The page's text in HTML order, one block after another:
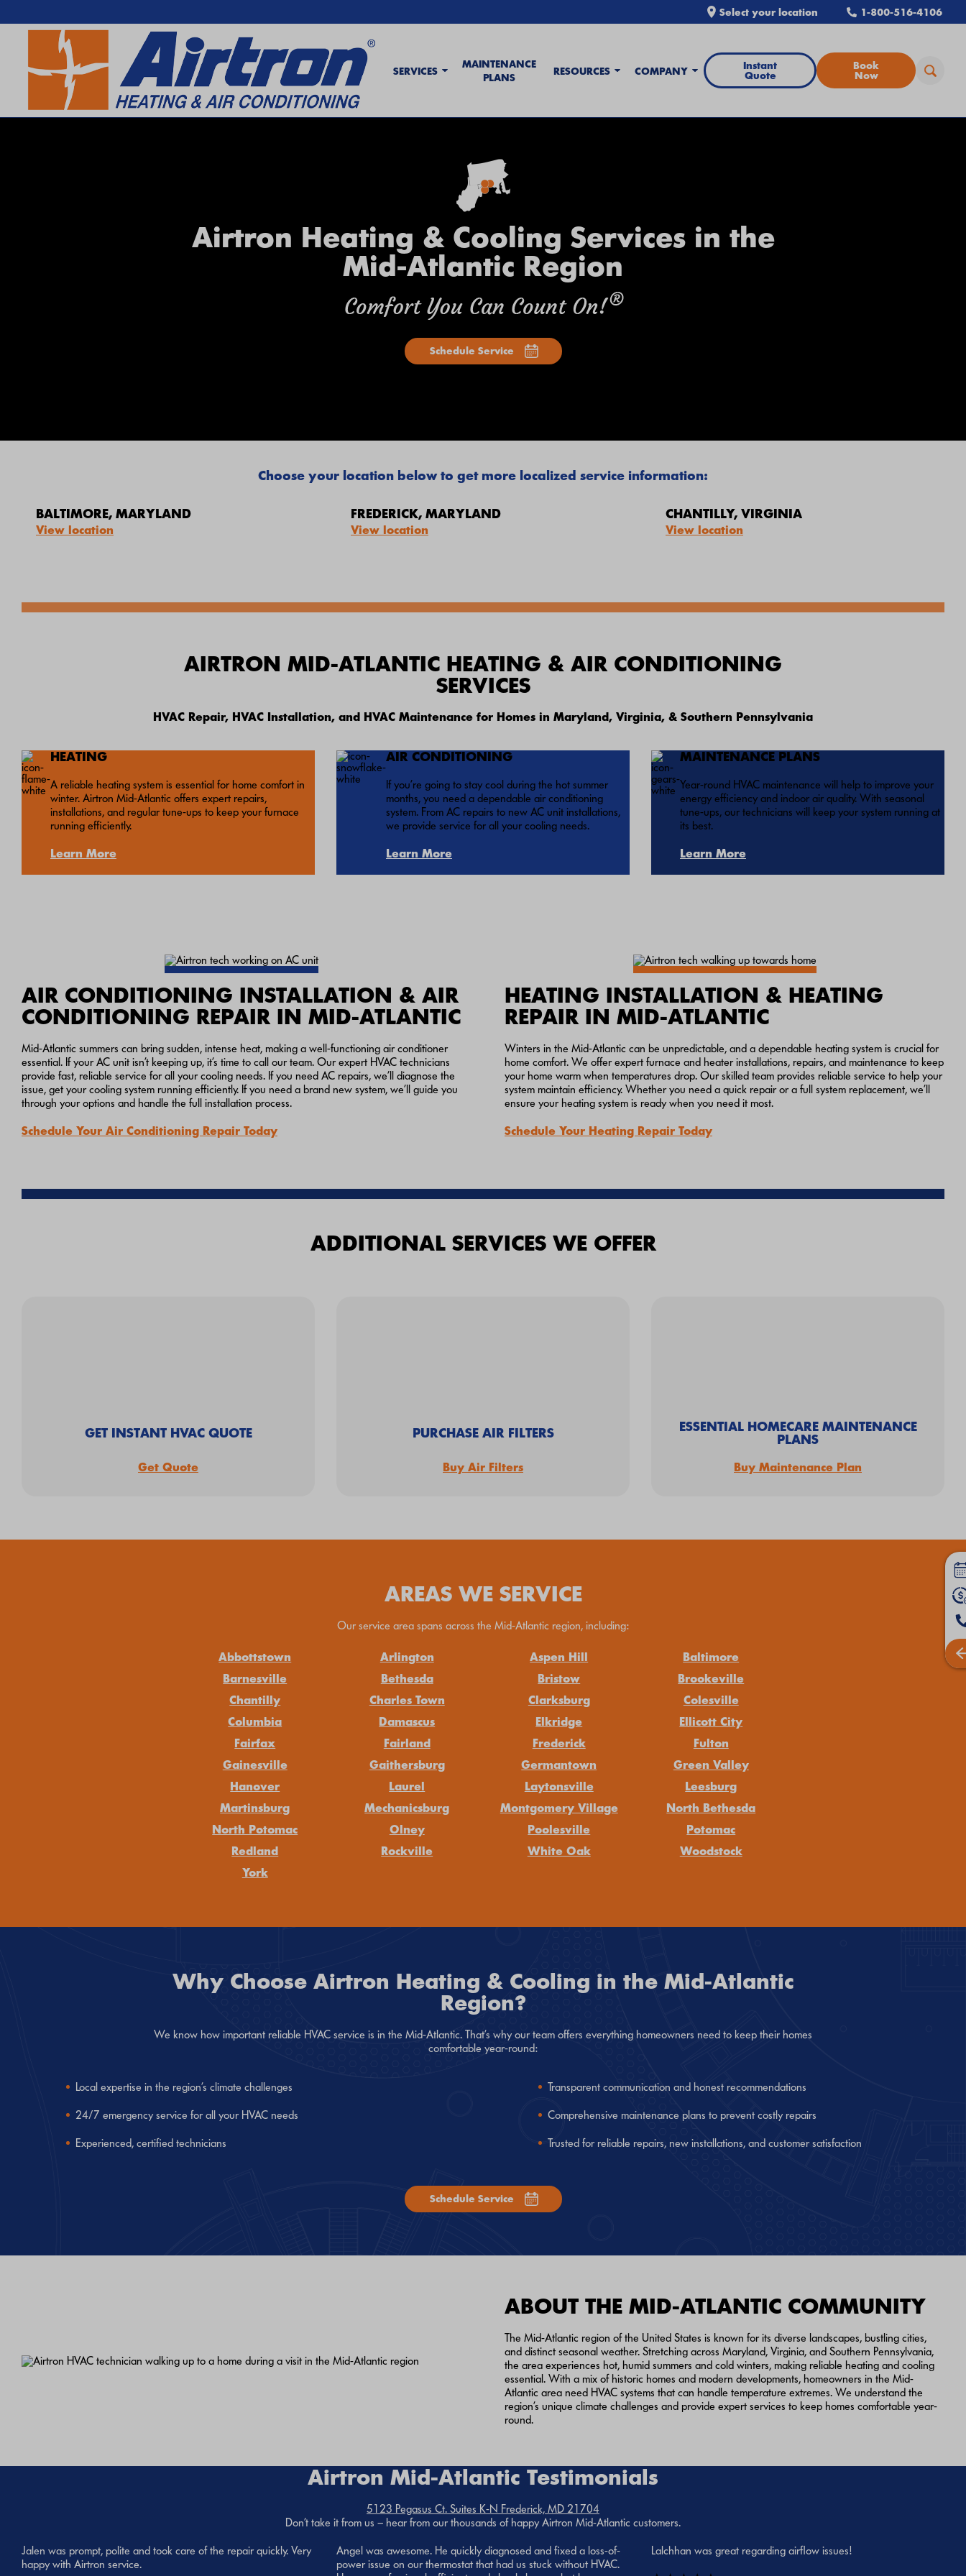
Select your location 1-800-516-4106
SERVICES
MAINTENANCE
PLANS
RESOURCES COMPANY
Instant
Quote
Book
Now
SEARCH WEBSITE
Airtron Heating & Cooling Services in the
Mid-Atlantic Region
Schedule Service
Choose your location below to get more localized service information:
BALTIMORE, MARYLAND
View location
FREDERICK, MARYLAND
View location
CHANTILLY, VIRGINIA
View location
AIRTRON MID-ATLANTIC HEATING & AIR CONDITIONING
SERVICES
HVAC Repair, HVAC Installation, and HVAC Maintenance for Homes in Maryland, Virginia, & Southern Pennsylvania
HEATING
A reliable heating system is essential for home comfort in
winter. Airtron Mid-Atlantic offers expert repairs,
installations, and regular tune-ups to keep your furnace
running efficiently.
Learn More
AIR CONDITIONING
If you’re going to stay cool during the hot summer
months, you need a dependable air conditioning
system. From AC repairs to new AC unit installations,
we provide service for all your cooling needs.
Learn More
MAINTENANCE PLANS
Year-round HVAC maintenance will help to improve your
energy efficiency and indoor air quality. With seasonal
tune-ups, our technicians will keep your system running at
its best.
Learn More
AIR CONDITIONING INSTALLATION & AIR
CONDITIONING REPAIR IN MID-ATLANTIC
Mid-Atlantic summers can bring sudden, intense heat, making a well-functioning air conditioner
essential. If your AC unit isn’t keeping up, it’s time to call our team. Our expert HVAC technicians
provide fast, reliable service for all your cooling needs. If you need AC repairs, we’ll diagnose the
issue, get your cooling system running efficiently. If you need a brand new system, we’ll guide you
through your options and handle the full installation process.
Schedule Your Air Conditioning Repair Today
HEATING INSTALLATION & HEATING
REPAIR IN MID-ATLANTIC
Winters in the Mid-Atlantic can be unpredictable, and a dependable heating system is crucial for
home comfort. We offer expert furnace and heater installations, repairs, and maintenance to keep
your home warm when temperatures drop. Our skilled team provides reliable service to help your
system maintain efficiency. Whether you need a quick repair or a full system replacement, we’ll
ensure your heating system is ready when you need it most.
Schedule Your Heating Repair Today
ADDITIONAL SERVICES WE OFFER
GET INSTANT HVAC QUOTE
Get Quote
PURCHASE AIR FILTERS
Buy Air Filters
ESSENTIAL HOMECARE MAINTENANCE
PLANS
Buy Maintenance Plan
AREAS WE SERVICE
Our service area spans across the Mid-Atlantic region, including:
Abbottstown Arlington Aspen Hill
Baltimore
Barnesville
Bethesda Bristow
Brookeville
Chantilly
Charles Town Clarksburg
Colesville
Columbia
Damascus Elkridge
Ellicott City
Fairfax
Fairland Frederick
Fulton
Gainesville
Gaithersburg Germantown
Green Valley
Hanover
Laurel Laytonsville
Leesburg
Martinsburg
Mechanicsburg Montgomery Village
North Bethesda
North Potomac
Olney Poolesville
Potomac
Redland
Rockville White Oak
Woodstock
York
Why Choose Airtron Heating & Cooling in the Mid-Atlantic
Region?
We know how important reliable HVAC service is in the Mid-Atlantic. That’s why our team offers everything homeowners need to keep their homes
comfortable year-round:
Local expertise in the region’s climate challenges
24/7 emergency service for all your HVAC needs
Experienced, certified technicians
Transparent communication and honest recommendations
Comprehensive maintenance plans to prevent costly repairs
Trusted for reliable repairs, new installations, and customer satisfaction
Schedule Service
ABOUT THE MID-ATLANTIC COMMUNITY
The Mid-Atlantic region of the United States is known for its diverse landscapes, bustling cities,
and distinct seasonal weather. Stretching across Maryland, Virginia, and Southern Pennsylvania,
the area experiences hot, humid summers and cold winters, making reliable heating and cooling
essential. With a mix of historic homes and modern developments, homeowners in the Mid-
Atlantic area need HVAC systems that can handle temperature extremes. We understand the
region’s unique climate challenges and provide expert services to keep homes comfortable year-
round.
Airtron Mid-Atlantic Testimonials
5123 Pegasus Ct. Suites K-N Frederick, MD 21704
Don’t take it from us – hear from our thousands of happy Airtron Mid-Atlantic customers.
Jalen was prompt, polite and took care of the repair quickly. Very
happy with Airtron service.
Angel was awesome. He quickly diagnosed and fixed a loss-of-
power issue on our thermostat that had us stuck without HVAC.
Lalchhan was great regarding airflow issues!